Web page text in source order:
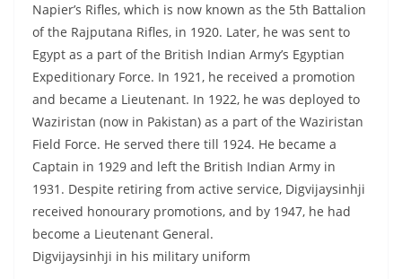
Napier’s Rifles, which is now known as the 5th Battalion
of the Rajputana Rifles, in 1920. Later, he was sent to
Egypt as a part of the British Indian Army’s Egyptian
Expeditionary Force. In 1921, he received a promotion
and became a Lieutenant. In 1922, he was deployed to
Waziristan (now in Pakistan) as a part of the Waziristan
Field Force. He served there till 1924. He became a
Captain in 1929 and left the British Indian Army in
1931. Despite retiring from active service, Digvijaysinhji
received honourary promotions, and by 1947, he had
become a Lieutenant General.
Digvijaysinhji in his military uniform